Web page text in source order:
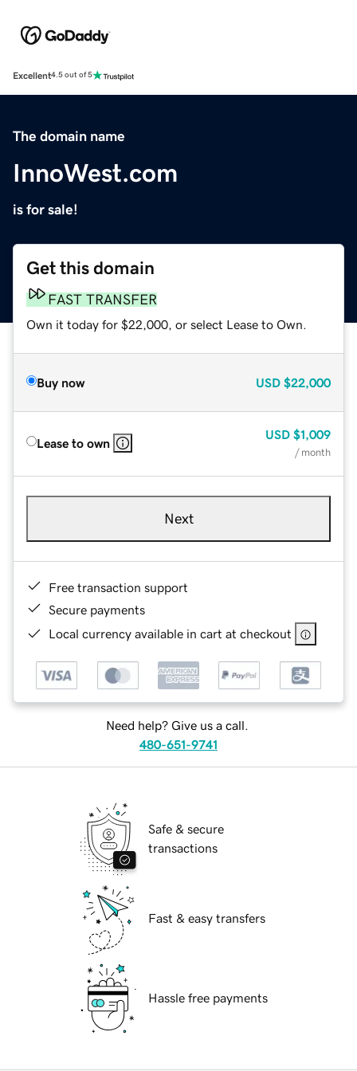
Excellent4.5 out of 5
The domain name
InnoWest.com
is for sale!
Get this domain
FAST TRANSFER
Own it today for $22,000, or select Lease to Own.
Buy now USD $22,000
Lease to own
USD $1,009
/ month
Next
Free transaction support
Secure payments
Local currency available in cart at checkout
Need help? Give us a call.
480-651-9741
Safe & secure
transactions
Fast & easy transfers
Hassle free payments